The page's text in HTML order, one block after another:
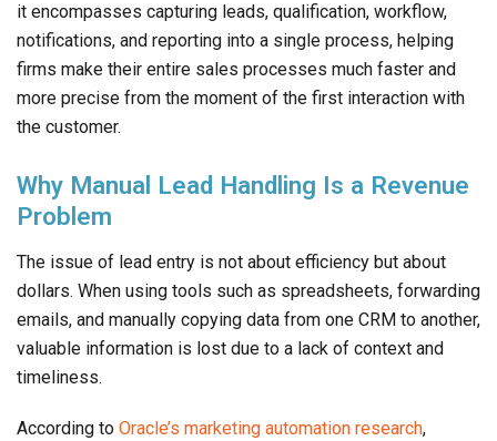
it encompasses capturing leads, qualification, workflow,
notifications, and reporting into a single process, helping
firms make their entire sales processes much faster and
more precise from the moment of the first interaction with
the customer.
Why Manual Lead Handling Is a Revenue
Problem
The issue of lead entry is not about efficiency but about
dollars. When using tools such as spreadsheets, forwarding
emails, and manually copying data from one CRM to another,
valuable information is lost due to a lack of context and
timeliness.
According to Oracle’s marketing automation research,